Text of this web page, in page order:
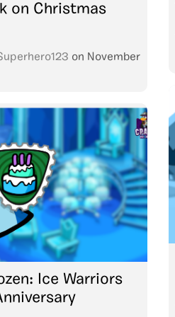
on Christmas
on November
Ice Warriors